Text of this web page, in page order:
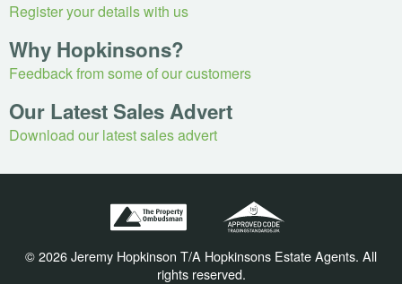
Register your details with us
Why Hopkinsons?
Feedback from some of our customers
Our Latest Sales Advert
Download our latest sales advert
© 2026 Jeremy Hopkinson T/A Hopkinsons Estate Agents. All
rights reserved.